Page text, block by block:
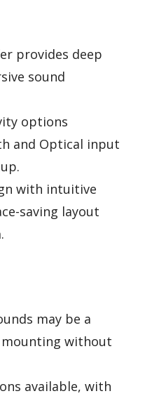
provides deep
sound
options
and Optical input
with intuitive
saving layout
may be a
without
available, with